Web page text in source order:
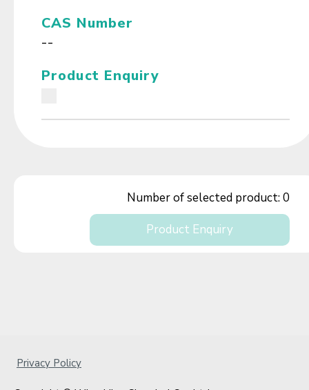
CAS Number
--
Product Enquiry
Number of selected product:0
Product Enquiry
Privacy Policy